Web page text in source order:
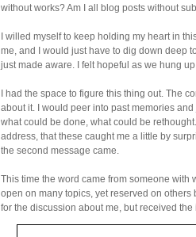
without works? Am I all blog posts without
I willed myself to keep holding my heart in
me, and I would just have to dig down deep
just made aware. I felt hopeful as we hung
I had the space to figure this thing out. The
about it. I would peer into past memories
what could be done, what could be
address, that these caught me a little by
the second message came.
This time the word came from someone with
open on many topics, yet reserved on
for the discussion about me, but received